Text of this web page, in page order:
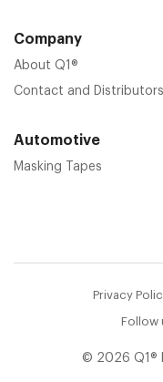
Company
About Q1®
Contact and Distributors
Automotive
Masking Tapes
Privacy
Follow
© 2026 Q1®